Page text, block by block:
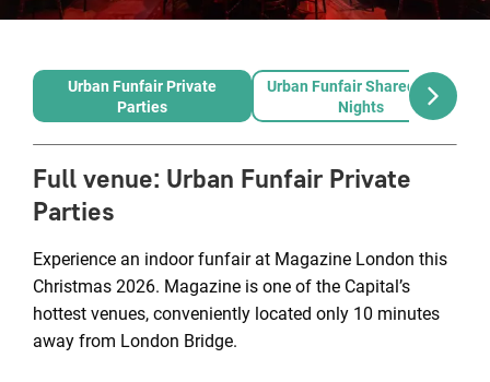
Urban Funfair Private
Parties
Urban Funfair Shared Party
Nights
Full venue: Urban Funfair Private
Parties
Experience an indoor funfair at Magazine London this
Christmas 2026. Magazine is one of the Capital’s
hottest venues, conveniently located only 10 minutes
away from London Bridge.